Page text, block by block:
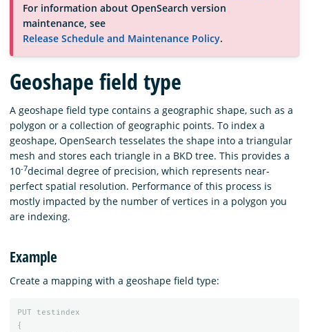
Documentation
Blog
Download
For information about OpenSearch version
maintenance, see
Release Schedule and Maintenance Policy.
Geoshape field type
A geoshape field type contains a geographic shape, such as a
polygon or a collection of geographic points. To index a
geoshape, OpenSearch tesselates the shape into a triangular
mesh and stores each triangle in a BKD tree. This provides a
10-7decimal degree of precision, which represents near-
perfect spatial resolution. Performance of this process is
mostly impacted by the number of vertices in a polygon you
are indexing.
Example
Create a mapping with a geoshape field type:
PUT
testindex
{